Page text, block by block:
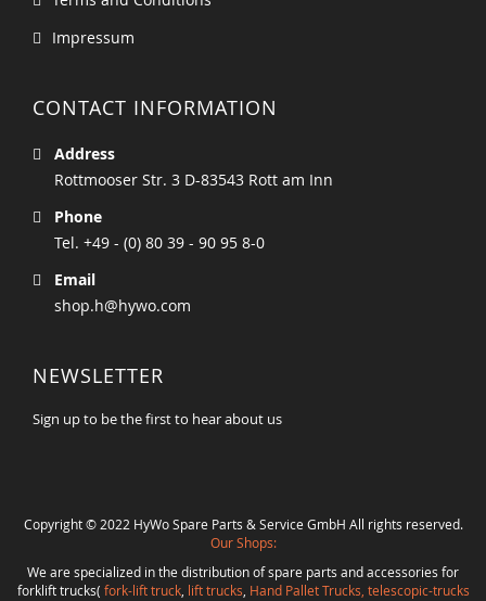
Impressum
CONTACT INFORMATION
Address
Rottmooser Str. 3 D-83543 Rott am Inn
Phone
Tel. +49 - (0) 80 39 - 90 95 8-0
Email
shop.h@hywo.com
NEWSLETTER
Sign up to be the first to hear about us
Copyright © 2022 HyWo Spare Parts & Service GmbH All rights reserved.
Our Shops:
We are specialized in the distribution of spare parts and accessories for
forklift trucks( fork-lift truck, lift trucks Hand Pallet Trucks, telescopic-trucks